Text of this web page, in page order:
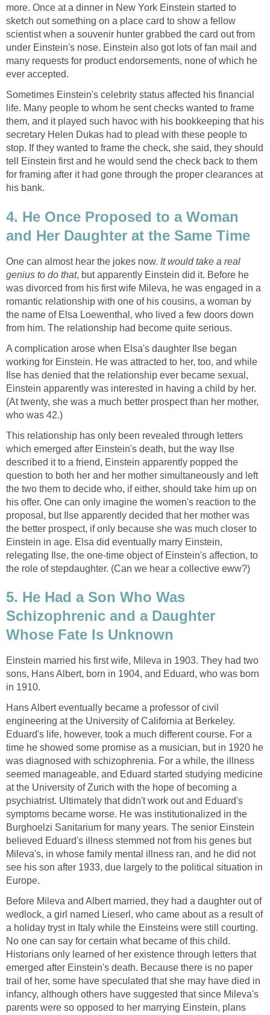
more. Once at a dinner in New York Einstein started to
sketch out something on a place card to show a fellow
scientist when a souvenir hunter grabbed the card out from
under Einstein's nose. Einstein also got lots of fan mail and
many requests for product endorsements, none of which he
ever accepted.
Sometimes Einstein's celebrity status affected his financial
life. Many people to whom he sent checks wanted to frame
them, and it played such havoc with his bookkeeping that his
secretary Helen Dukas had to plead with these people to
stop. If they wanted to frame the check, she said, they should
tell Einstein first and he would send the check back to them
for framing after it had gone through the proper clearances at
his bank.
4. He Once Proposed to a Woman
and Her Daughter at the Same Time
One can almost hear the jokes now. It would take a real
genius to do that, but apparently Einstein did it. Before he
was divorced from his first wife Mileva, he was engaged in a
romantic relationship with one of his cousins, a woman by
the name of Elsa Loewenthal, who lived a few doors down
from him. The relationship had become quite serious.
A complication arose when Elsa's daughter Ilse began
working for Einstein. He was attracted to her, too, and while
Ilse has denied that the relationship ever became sexual,
Einstein apparently was interested in having a child by her.
(At twenty, she was a much better prospect than her mother,
who was 42.)
This relationship has only been revealed through letters
which emerged after Einstein's death, but the way Ilse
described it to a friend, Einstein apparently popped the
question to both her and her mother simultaneously and left
the two them to decide who, if either, should take him up on
his offer. One can only imagine the women's reaction to the
proposal, but Ilse apparently decided that her mother was
the better prospect, if only because she was much closer to
Einstein in age. Elsa did eventually marry Einstein,
relegating Ilse, the one-time object of Einstein's affection, to
the role of stepdaughter. (Can we hear a collective eww?)
5. He Had a Son Who Was
Schizophrenic and a Daughter
Whose Fate Is Unknown
Einstein married his first wife, Mileva in 1903. They had two
sons, Hans Albert, born in 1904, and Eduard, who was born
in 1910.
Hans Albert eventually became a professor of civil
engineering at the University of California at Berkeley.
Eduard's life, however, took a much different course. For a
time he showed some promise as a musician, but in 1920 he
was diagnosed with schizophrenia. For a while, the illness
seemed manageable, and Eduard started studying medicine
at the University of Zurich with the hope of becoming a
psychiatrist. Ultimately that didn't work out and Eduard's
symptoms became worse. He was institutionalized in the
Burghoelzi Sanitarium for many years. The senior Einstein
believed Eduard's illness stemmed not from his genes but
Mileva's, in whose family mental illness ran, and he did not
see his son after 1933, due largely to the political situation in
Europe.
Before Mileva and Albert married, they had a daughter out of
wedlock, a girl named Lieserl, who came about as a result of
a holiday tryst in Italy while the Einsteins were still courting.
No one can say for certain what became of this child.
Historians only learned of her existence through letters that
emerged after Einstein's death. Because there is no paper
trail of her, some have speculated that she may have died in
infancy, although others have suggested that since Mileva's
parents were so opposed to her marrying Einstein, plans